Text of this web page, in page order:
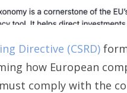
Directive (CSRD)
how European
comply with the